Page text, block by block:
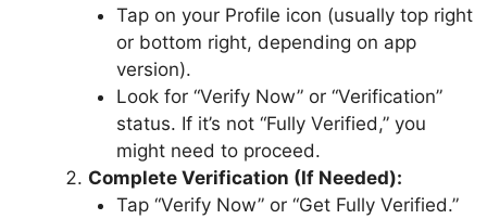
Tap on your Profile icon (usually top right
or bottom right, depending on app
version).
Look for “Verify Now” or “Verification”
status. If it’s not “Fully Verified,” you
might need to proceed.
Complete Verification (If Needed):
Tap “Verify Now” or “Get Fully Verified.”